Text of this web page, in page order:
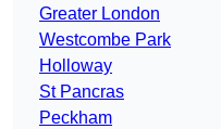
Greater London
Westcombe Park
Holloway
St Pancras
Peckham